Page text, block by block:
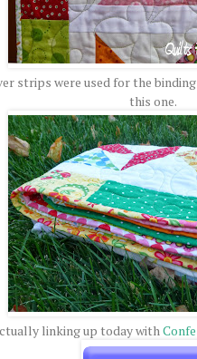
strips were used for the
this one.
linking up today with